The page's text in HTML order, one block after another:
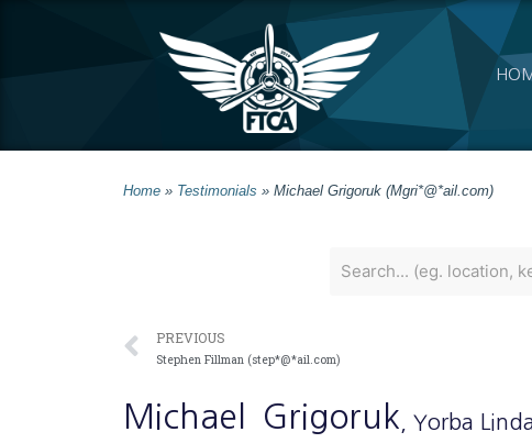
Home » Testimonials » Michael Grigoruk (Mgri*@*ail.com)
PREVIOUS
Stephen Fillman (step*@*ail.com)
Michael Grigoruk , Yorba